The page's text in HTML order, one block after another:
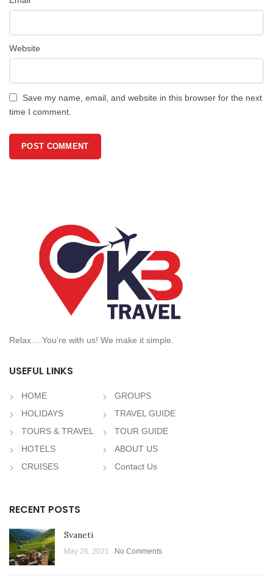
Website
Save my name, email, and website in this browser for the next
time I comment.
Relax… You’re with us! We make it simple.
USEFUL LINKS
HOME
HOLIDAYS
TOURS & TRAVEL
HOTELS
CRUISES
GROUPS
TRAVEL GUIDE
TOUR GUIDE
ABOUT US
Contact Us
RECENT POSTS
Svaneti
May 26, 2021 No Comments